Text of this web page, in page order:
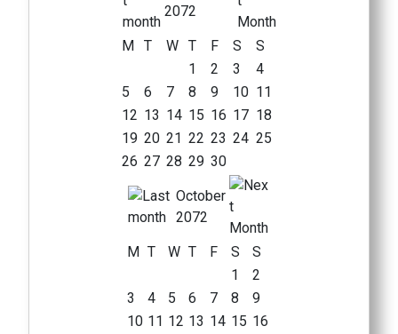
2072
M T W T F S
S
1
2 3
4
5
6 7 8 9 10 11
12 13 14 15 16 17 18
19 20 21 22 23 24 25
26 27 28 29 30
October
2072
M T W T F S
S
1
2
3
4 5 6 7 8
9
10 11 12 13 14 15 16